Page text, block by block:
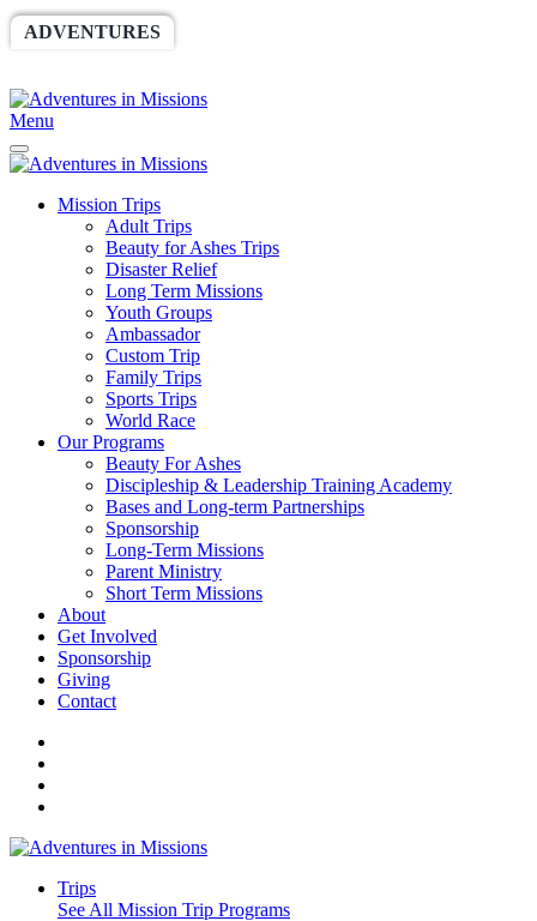
ADVENTURES
Menu
Mission Trips
Adult Trips
Beauty for Ashes Trips
Disaster Relief
Long Term Missions
Youth Groups
Ambassador
Custom Trip
Family Trips
Sports Trips
World Race
Our Programs
Beauty For Ashes
Discipleship & Leadership Training Academy
Bases and Long-term Partnerships
Sponsorship
Long-Term Missions
Parent Ministry
Short Term Missions
About
Get Involved
Sponsorship
Giving
Contact
Trips
See All Mission Trip Programs